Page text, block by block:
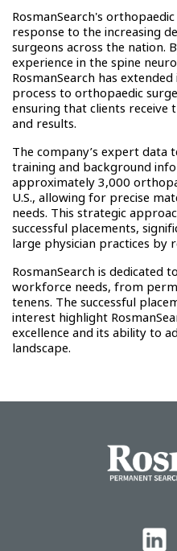
RosmanSearch's
response to the increasing
surgeons across the nation.
experience in the spine
RosmanSearch has
process to orthopaedic
ensuring that clients receive
and results.
The company’s expert data
training and background
approximately 3,000
U.S., allowing for precise
needs. This strategic
successful placements,
large physician practices by
RosmanSearch is dedicated
workforce needs, from
tenens. The successful
interest highlight
excellence and its ability to
landscape.